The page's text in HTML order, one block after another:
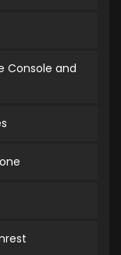
Console and